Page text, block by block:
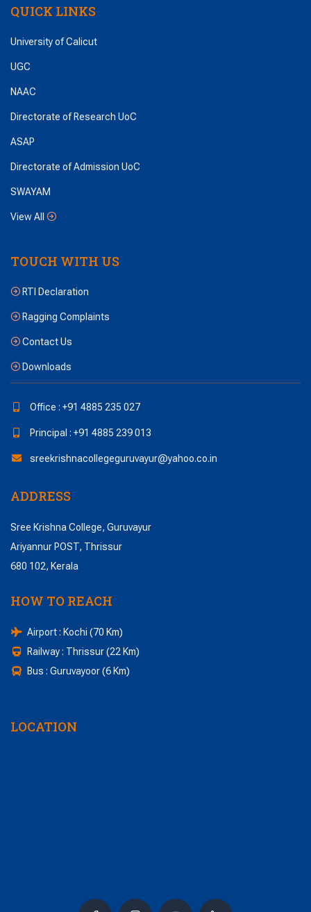
QUICK LINKS
University of Calicut
UGC
NAAC
Directorate of Research UoC
ASAP
Directorate of Admission UoC
SWAYAM
View All
TOUCH WITH US
RTI Declaration
Ragging Complaints
Contact Us
Downloads
Office : +91 4885 235 027
Principal : +91 4885 239 013
sreekrishnacollegeguruvayur@yahoo.co.in
ADDRESS
Sree Krishna College, Guruvayur
Ariyannur POST, Thrissur
680 102, Kerala
HOW TO REACH
Airport : Kochi (70 Km)
Railway : Thrissur (22 Km)
Bus : Guruvayoor (6 Km)
LOCATION